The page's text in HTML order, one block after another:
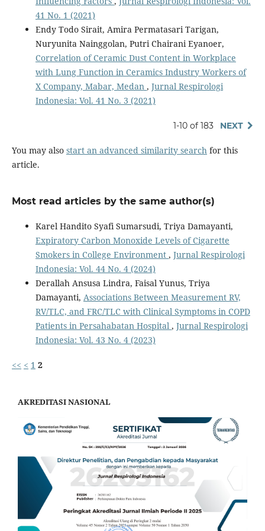
41 No. 1 (2021)
Endy Todo Sirait, Amira Permatasari Tarigan,
Nuryunita Nainggolan, Putri Chairani Eyanoer,
Correlation of Ceramic Dust Content in Workplace
with Lung Function in Ceramics Industry Workers of
X Company, Mabar, Medan , Jurnal Respirologi
Indonesia: Vol. 41 No. 3 (2021)
1-10 of 183 NEXT
You may also start an advanced similarity searchfor this
article.
Most read articles by the same author(s)
Karel Handito Syafi Sumarsudi, Triya Damayanti,
Expiratory Carbon Monoxide Levels of Cigarette
Smokers in College Environment , Jurnal Respirologi
Indonesia: Vol. 44 No. 4 (2024)
Derallah Ansusa Lindra, Faisal Yunus, Triya
Damayanti, Associations Between Measurement RV,
RV/TLC, and FRC/TLC with Clinical Symptoms in COPD
Patients in Persahabatan Hospital , Jurnal Respirologi
Indonesia: Vol. 43 No. 4 (2023)
<< < 1 2
AKREDITASI NASIONAL